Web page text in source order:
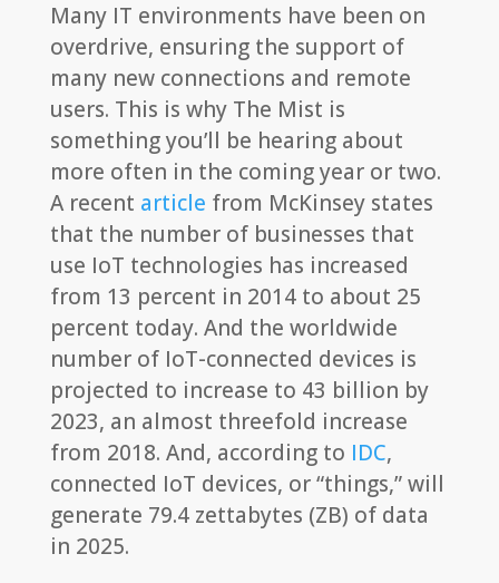
Many IT environments have been on
overdrive, ensuring the support of
many new connections and remote
users. This is why The Mist is
something you’ll be hearing about
more often in the coming year or two.
A recent article from McKinsey states
that the number of businesses that
use IoT technologies has increased
from 13 percent in 2014 to about 25
percent today. And the worldwide
number of IoT-connected devices is
projected to increase to 43 billion by
2023, an almost threefold increase
from 2018. And, according to IDC,
connected IoT devices, or “things,” will
generate 79.4 zettabytes (ZB) of data
in 2025.